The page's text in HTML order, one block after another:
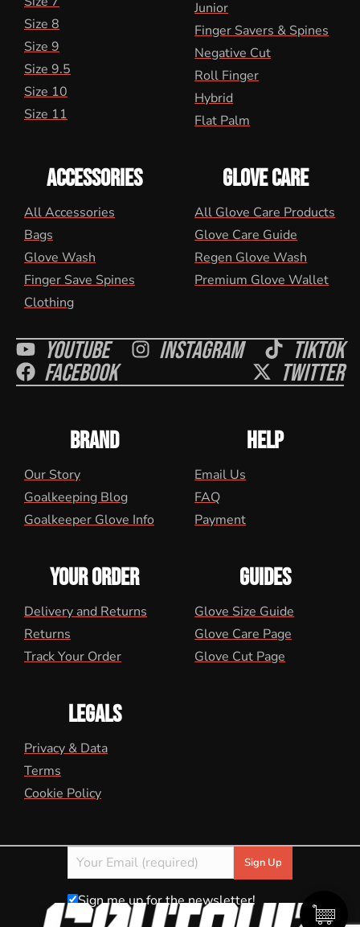
Size 8
Size 9
Size 9.5
Size 10
Size 11
Junior
Finger Savers & Spines
Negative Cut
Roll Finger
Hybrid
Flat Palm
ACCESSORIES
All Accessories
Bags
Glove Wash
Finger Save Spines
Clothing
GLOVE CARE
All Glove Care Products
Glove Care Guide
Regen Glove Wash
Premium Glove Wallet
Youtube Instagram Tiktok
Facebook Twitter
BRAND
Our Story
Goalkeeping Blog
Goalkeeper Glove Info
HELP
Email Us
FAQ
Payment
YOUR ORDER
Delivery and Returns
Returns
Track Your Order
GUIDES
Glove Size Guide
Glove Care Page
Glove Cut Page
LEGALS
Privacy & Data
Terms
Cookie Policy
Sign me up for the newsletter!